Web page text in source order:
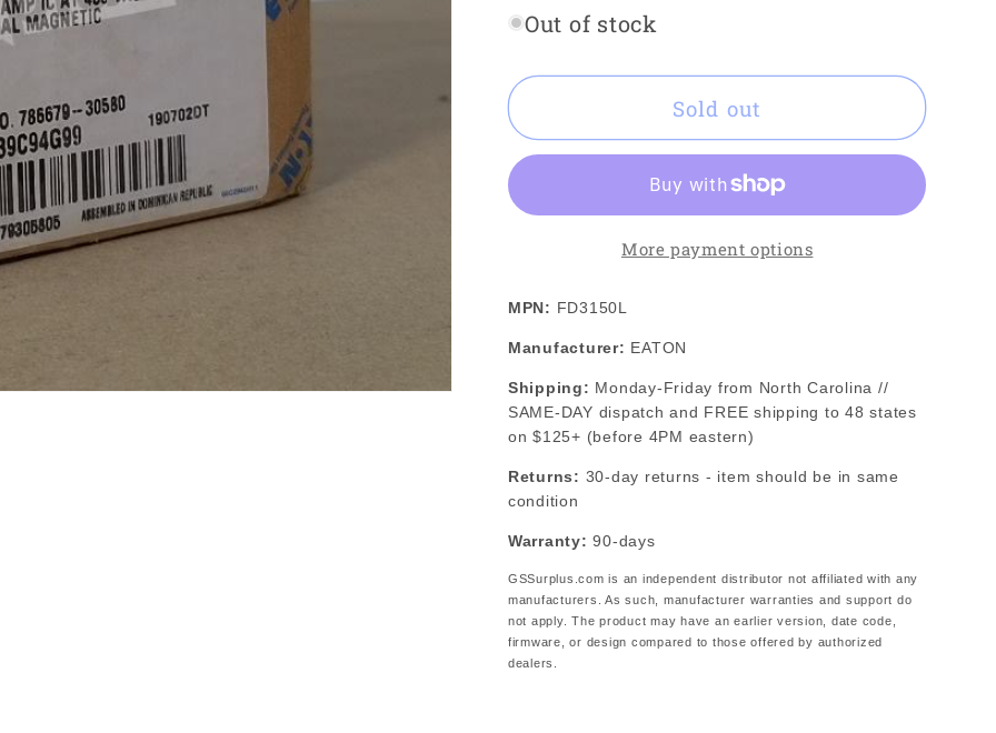
for
FD3150L
for
FD3150L
Out of stock
Sold out
More payment options
MPN: FD3150L
Manufacturer: EATON
Shipping: Monday-Friday from North Carolina //
SAME-DAY dispatch and FREE shipping to 48 states
on $125+ (before 4PM eastern)
Returns: 30-day returns - item should be in same
condition
Warranty: 90-days
GSSurplus.com is an independent distributor not affiliated with any
manufacturers. As such, manufacturer warranties and support do
not apply. The product may have an earlier version, date code,
firmware, or design compared to those offered by authorized
dealers.